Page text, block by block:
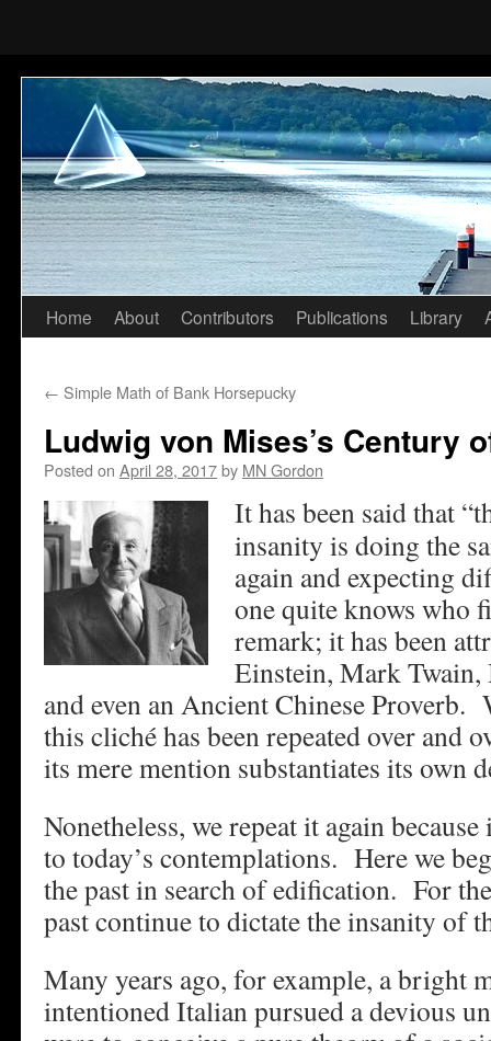
Skip
content
Home About Contributors Publications Library
← Simple Math of Bank Horsepucky
Ludwig von Mises’s Century
Posted on April 28, 2017by MN Gordon
It has been said that
insanity is doing the
again and expecting
one quite knows who
remark; it has been
Einstein, Mark
and even an Ancient Chinese Proverb.
this cliché has been repeated over and
its mere mention substantiates its own
Nonetheless, we repeat it again
to today’s contemplations. Here we
the past in search of edification. For
past continue to dictate the insanity of
Many years ago, for example, a bright
intentioned Italian pursued a devious